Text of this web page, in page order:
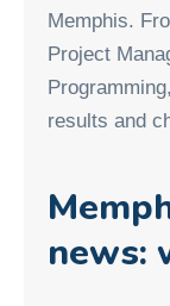
Memphis.
Project
results and
news: